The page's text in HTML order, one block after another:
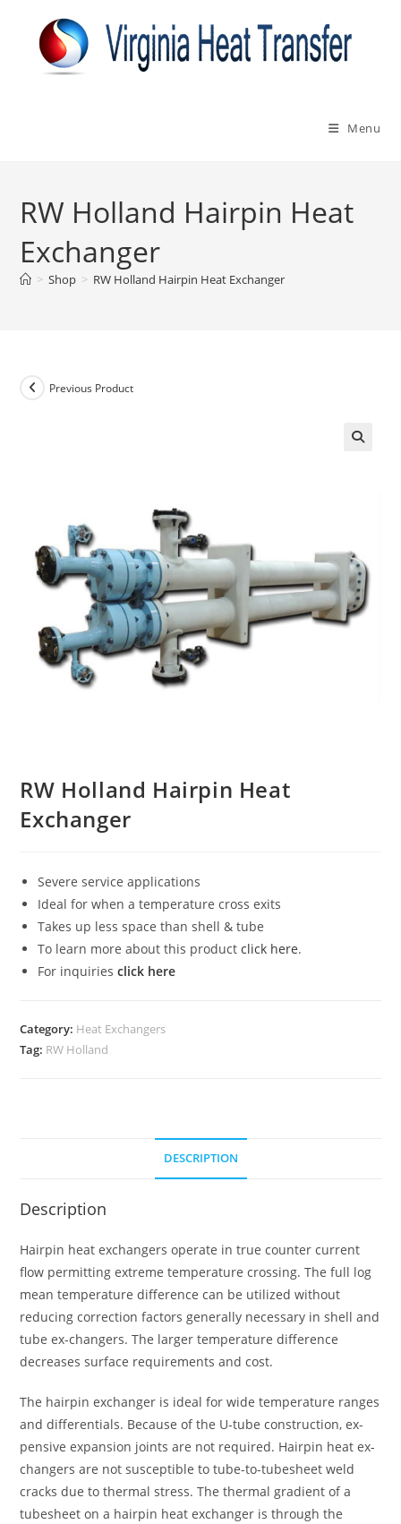
content
Menu
RW Holland Hairpin Heat
Exchanger
> Shop > RW Holland Hairpin Heat Exchanger
Previous Product
RW Holland Hairpin Heat
Exchanger
Severe service applications
Ideal for when a temperature cross exits
Takes up less space than shell & tube
To learn more about this productclick here.
For inquiriesclick here
Category: Heat Exchangers
Tag: RW Holland
DESCRIPTION
Description
Hairpin heat exchangers operate in true counter current
flow permitting extreme temperature crossing. The full log
mean temperature difference can be utilized without
reducing correction factors generally necessary in shell and
tube ex-changers. The larger temperature difference
decreases surface requirements and cost.
The hairpin exchanger is ideal for wide temperature ranges
and differentials. Because of the U-tube construction, ex-
pensive expansion joints are not required. Hairpin heat ex-
changers are not susceptible to tube-to-tubesheet weld
cracks due to thermal stress. The thermal gradient of a
tubesheet on a hairpin heat exchanger is through the